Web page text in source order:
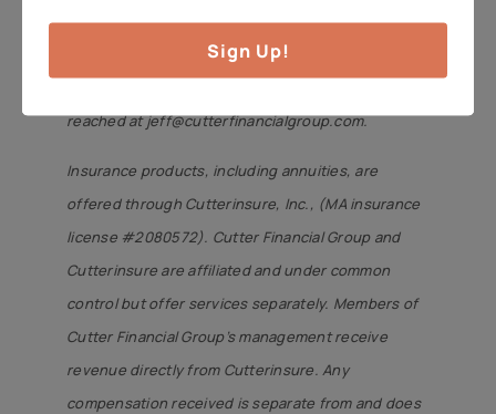
services through Cutter Financial Group, LLC, an
SEC Registered Investment Advisor with offices in
reached at jeff@cutterfinancialgroup.com.
Insurance products, including annuities, are
offered through Cutterinsure, Inc., (MA insurance
license #2080572). Cutter Financial Group and
Cutterinsure are affiliated and under common
control but offer services separately. Members of
Cutter Financial Group’s management receive
revenue directly from Cutterinsure. Any
compensation received is separate from and does
Sign Up!